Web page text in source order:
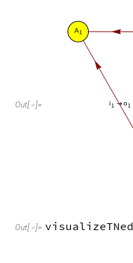
Out[ ]= i1 → o1
A1
Out[ ]=